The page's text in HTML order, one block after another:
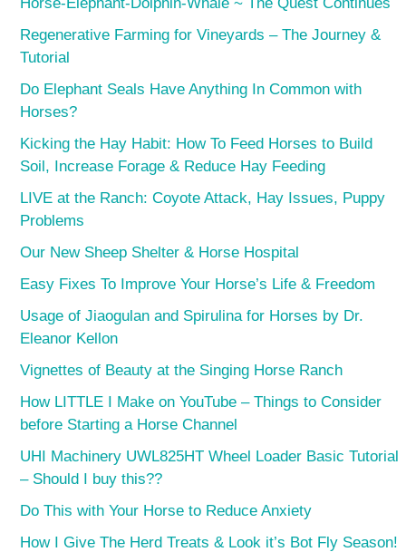
Regenerative Farming for Vineyards – The Journey &
Tutorial
Do Elephant Seals Have Anything In Common with
Horses?
Kicking the Hay Habit: How To Feed Horses to Build
Soil, Increase Forage & Reduce Hay Feeding
LIVE at the Ranch: Coyote Attack, Hay Issues, Puppy
Problems
Our New Sheep Shelter & Horse Hospital
Easy Fixes To Improve Your Horse’s Life & Freedom
Usage of Jiaogulan and Spirulina for Horses by Dr.
Eleanor Kellon
Vignettes of Beauty at the Singing Horse Ranch
How LITTLE I Make on YouTube – Things to Consider
before Starting a Horse Channel
UHI Machinery UWL825HT Wheel Loader Basic Tutorial
– Should I buy this??
Do This with Your Horse to Reduce Anxiety
How I Give The Herd Treats & Look it’s Bot Fly Season!